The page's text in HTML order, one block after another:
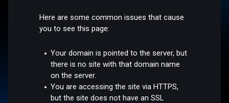
Here are some common issues that cause
you to see this page:
Your domain is pointed to the server, but
there is no site with that domain name
on the server.
You are accessing the site via HTTPS,
but the site does not have an SSL